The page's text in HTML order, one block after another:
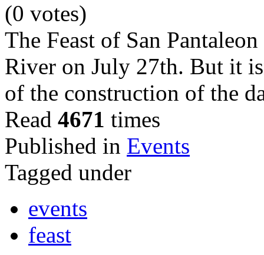
(0 votes)
The Feast of San
River on July 27th. But it
of the construction of the
Read 4671 times
Published in Events
Tagged under
events
feast